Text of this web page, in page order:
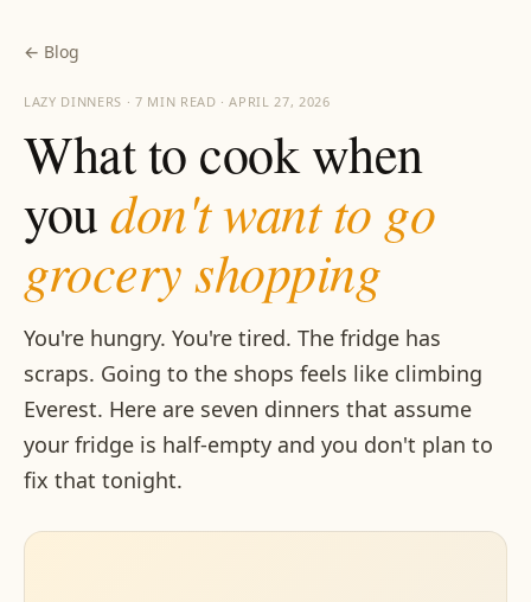
← Blog
LAZY DINNERS · 7 MIN READ · APRIL 27, 2026
What to cook when
youdon't want to go
grocery shopping
You're hungry. You're tired. The fridge has
scraps. Going to the shops feels like climbing
Everest. Here are seven dinners that assume
your fridge is half-empty and you don't plan to
fix that tonight.